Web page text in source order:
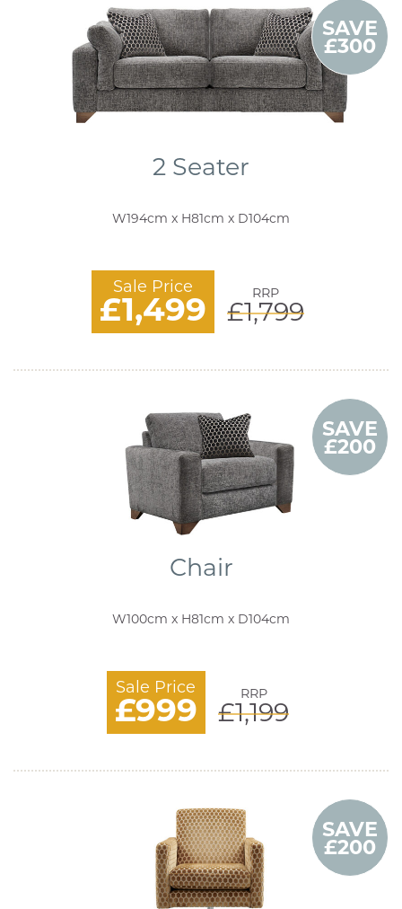
SAVE
£300
2 Seater
W194cm x H81cm x D104cm
Sale Price
£1,499 RRP
£1,799
SAVE
£200
Chair
W100cm x H81cm x D104cm
Sale Price
£999 RRP
£1,199
SAVE
£200